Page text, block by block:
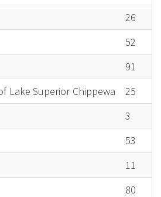
26
52
91
Lake Superior Chippewa
25
3
53
11
80